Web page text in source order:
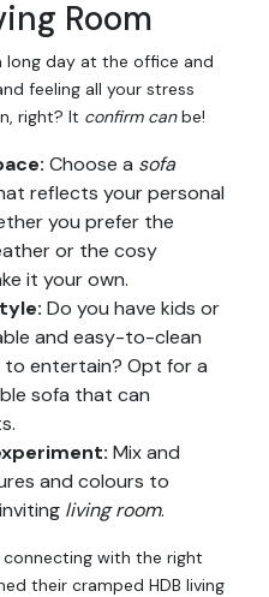
Room
long day at the office and
feeling all your stress
right? It confirm canbe!
Choose a sofa
reflects your personal
you prefer the
or the cosy
it your own.
Do you have kids or
and easy-to-clean
to entertain? Opt for a
sofa that can
Mix and
and colours to
living room.
with the right
their cramped HDB living